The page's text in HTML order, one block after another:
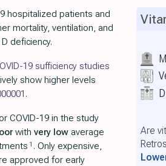
Are
hospitalized patients and
mortality, ventilation, and
deficiency.
19 sufficiency studies
show higher levels
.
COVID-19 in the study
with very low average
1 . Only expensive,
approved for early